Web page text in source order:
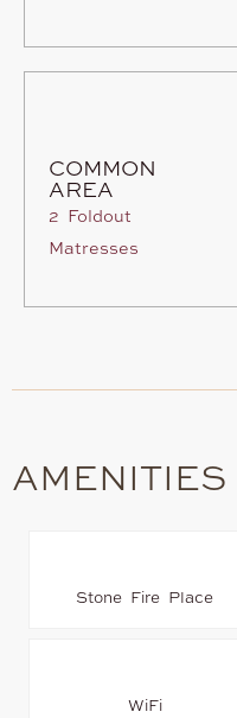
COMMON
AREA
2 Foldout
Matresses
AMENITIES
Stone Fire Place
WiFi